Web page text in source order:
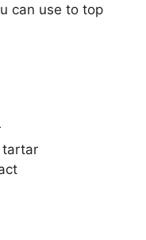
can use to top
tartar